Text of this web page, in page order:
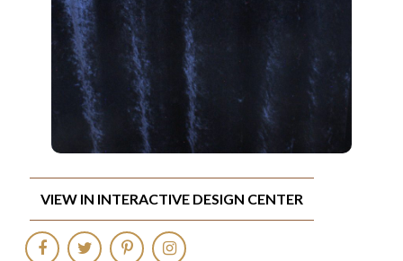
VIEW IN INTERACTIVE DESIGN CENTER